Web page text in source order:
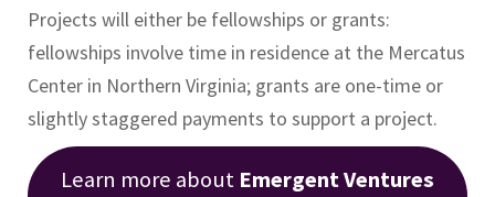
Projects will either be fellowships or grants:
fellowships involve time in residence at the Mercatus
Center in Northern Virginia; grants are one-time or
slightly staggered payments to support a project.
Learn more about Emergent Ventures